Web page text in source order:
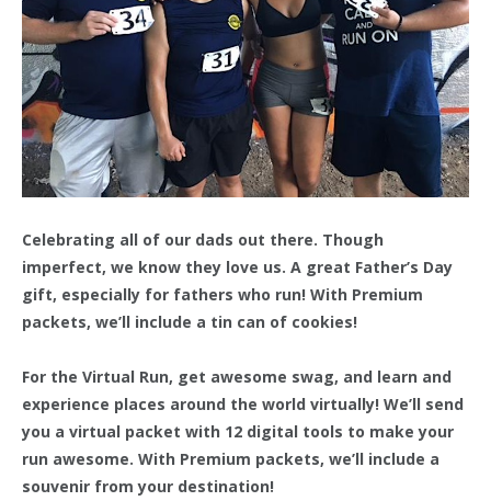
Celebrating all of our dads out there. Though
imperfect, we know they love us. A great Father’s Day
gift, especially for fathers who run! With Premium
packets, we’ll include a tin can of cookies!
For the Virtual Run, get awesome swag, and learn and
experience places around the world virtually! We’ll send
you a virtual packet with 12 digital tools to make your
run awesome. With Premium packets, we’ll include a
souvenir from your destination!